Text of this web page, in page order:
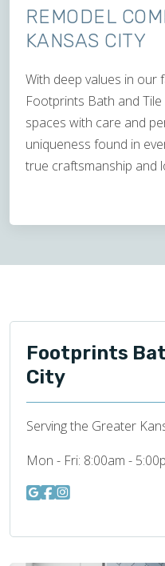
REMODEL
KANSAS CITY
With deep values in our
Footprints Bath and
spaces with care and
uniqueness found in
true craftsmanship and
Footprints
City
Serving the Greater
Mon - Fri: 8:00am -